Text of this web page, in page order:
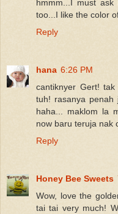
hmmm...I must
too...I like the color
Reply
hana 6:26 PM
cantiknyer Gert!
tuh! rasanya penah
haha... maklom la
now baru teruja nak
Reply
Honey Bee Sweets
Wow, love the
tai tai very much!